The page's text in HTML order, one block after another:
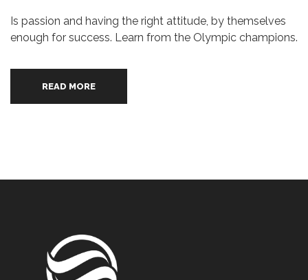
Is passion and having the right attitude, by themselves
enough for success. Learn from the Olympic champions.
READ MORE